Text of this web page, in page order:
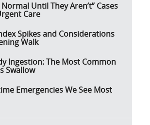
Until They Aren’t” Cases
Care
Spikes and Considerations
Walk
Ingestion: The Most Common
Swallow
Emergencies We See Most